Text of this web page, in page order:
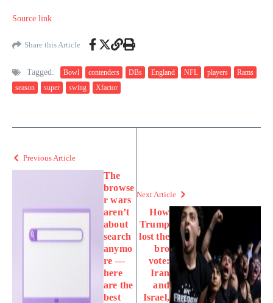
Source link
Share this Article
Tagged: Bowl contenders DBs England NFL players
Rams
season
super swing Xfactor
Previous Article
The
browse
r wars
aren’t
about
search
anymo
re —
here
are the
best
Next Article
How
Trump
lost the
bro
vote:
Iran
and
Israel,